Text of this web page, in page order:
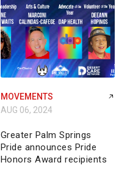
MOVEMENTS
AUG 06, 2024
Greater Palm Springs
Pride announces Pride
Honors Award recipients